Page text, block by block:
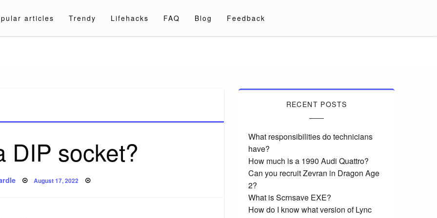
articles Trendy Lifehacks FAQ Blog Feedback
DIP socket?
Posted
on
August 17, 2022
RECENT POSTS
What responsibilities do technicians
have?
How much is a 1990 Audi Quattro?
Can you recruit Zevran in Dragon Age
2?
What is Scrnsave EXE?
How do I know what version of Lync